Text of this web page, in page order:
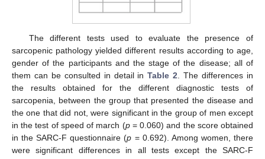
The different tests used to evaluate the presence of
sarcopenic pathology yielded different results according to age,
gender of the participants and the stage of the disease; all of
them can be consulted in detail inTable 2. The differences in
the results obtained for the different diagnostic tests of
sarcopenia, between the group that presented the disease and
the one that did not, were significant in the group of men except
in the test of speed of march (p= 0.060) and the score obtained
in the SARC-F questionnaire (p = 0.692). Among women, there
were significant differences in all tests except the SARC-F
12. May
13. May
14. May
15. May
16. May
17. May
18. May
19. May
20. May
22. May
23. May
24. May
25. May
26. May
27. May
28. May
29. May
30. May
1. Jun
2. Jun
3. Jun
4. Jun
5. Jun
6. Jun
7. Jun
8. Jun
9. Jun
11. Jun
12. Jun
13. Jun
14. Jun
15. Jun
16. Jun
17. Jun
18. Jun
19. Jun
21. Jun
22. Jun
23. Jun
24. Jun
25. Jun
26. Jun
27. Jun
28. Jun
29. Jun
1. Jul
2. Jul
3. Jul
4. Jul
5. Jul
6. Jul
7. Jul
8. Jul
9. Jul
11. Jul
12. Jul
13. Jul
14. Jul
15. Jul
16. Jul
17. Jul
18. Jul
19. Jul
21. Jul
22. Jul
23. Jul
24. Jul
25. Jul
26. Jul
27. Jul
28. Jul
29. Jul
31. Jul
1. Aug
2. Aug
3. Aug
4. Aug
5. Aug
6. Aug
7. Aug
8. Aug